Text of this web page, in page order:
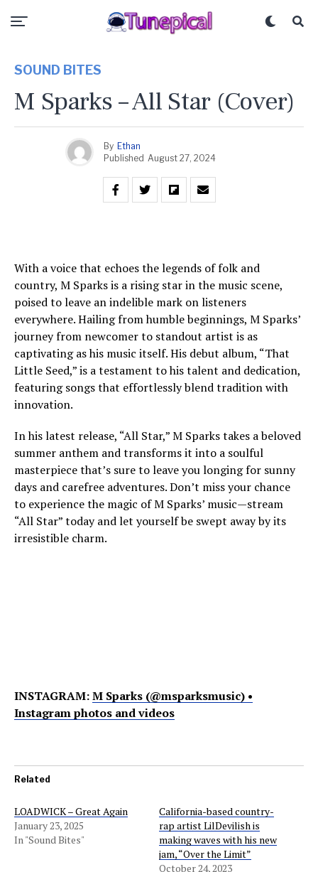
SOUND BITES
M Sparks – All Star (Cover)
By Ethan
Published August 27, 2024
With a voice that echoes the legends of folk and
country, M Sparks is a rising star in the music scene,
poised to leave an indelible mark on listeners
everywhere. Hailing from humble beginnings, M Sparks’
journey from newcomer to standout artist is as
captivating as his music itself. His debut album, “That
Little Seed,” is a testament to his talent and dedication,
featuring songs that effortlessly blend tradition with
innovation.
In his latest release, “All Star,” M Sparks takes a beloved
summer anthem and transforms it into a soulful
masterpiece that’s sure to leave you longing for sunny
days and carefree adventures. Don’t miss your chance
to experience the magic of M Sparks’ music—stream
“All Star” today and let yourself be swept away by its
irresistible charm.
INSTAGRAM:M Sparks (@msparksmusic) •
Instagram photos and videos
Related
LOADWICK – Great Again
January 23, 2025
In "Sound Bites"
California-based country-
rap artist LilDevilish is
making waves with his new
jam, “Over the Limit”
October 24, 2023